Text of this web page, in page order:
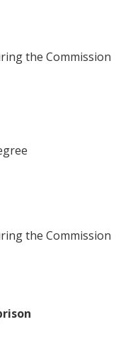
the Commission
the Commission